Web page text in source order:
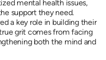
mental health issues,
support they need.
a key role in building their
grit comes from facing
both the mind and